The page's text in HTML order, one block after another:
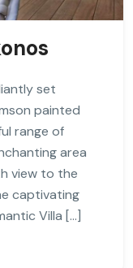
set
painted
range of
area
view to the
captivating
Villa […]